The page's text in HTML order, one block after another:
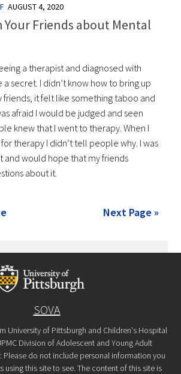
AUGUST 4, 2020
Friends about Mental
a therapist and diagnosed with
secret. I didn’t know how to bring up
friends, it felt like something taboo and
afraid I would be judged and seen
knew that I went to therapy. When I
therapy I didn’t tell people why. I was
and would hope that my friends
about it.
Next Page »
SOVA
University of Pittsburgh and Children's Hospital
Division of Adolescent and Young Adult
Please do not include personal information you
using this site to see. The content of this site is